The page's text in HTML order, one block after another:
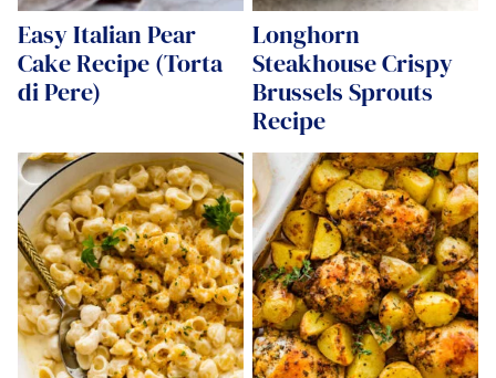
Easy Italian Pear
Cake Recipe (Torta
di Pere)
Longhorn
Steakhouse Crispy
Brussels Sprouts
Recipe